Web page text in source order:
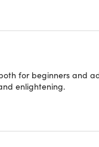
29. "Buy
(Portfolio
30. "Buy
of purchase
for beginners and
enlightening.